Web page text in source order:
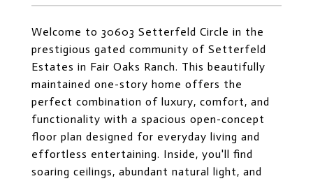
Welcome to 30603 Setterfeld Circle in the
prestigious gated community of Setterfeld
Estates in Fair Oaks Ranch. This beautifully
maintained one-story home offers the
perfect combination of luxury, comfort, and
functionality with a spacious open-concept
floor plan designed for everyday living and
effortless entertaining. Inside, you'll find
soaring ceilings, abundant natural light, and